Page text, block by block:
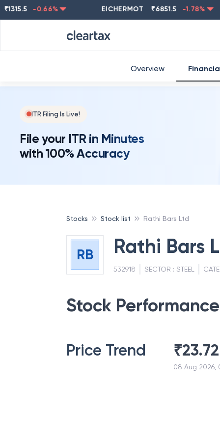
-0.66% EICHERMOT ₹6851.5 -1.78 %
ITR Filing Is Live!
File your ITR in Minutes
with 100% Accuracy
Overview
Stocks Stock list Rathi Bars Ltd
RB Rathi Bars
532918 SECTOR : STEEL
Stock Performance
Price Trend ₹23.72
08 Aug 2026,